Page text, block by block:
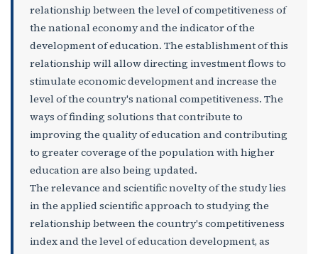
relationship between the level of competitiveness of
the national economy and the indicator of the
development of education. The establishment of this
relationship will allow directing investment flows to
stimulate economic development and increase the
level of the country's national competitiveness. The
ways of finding solutions that contribute to
improving the quality of education and contributing
to greater coverage of the population with higher
education are also being updated.
The relevance and scientific novelty of the study lies
in the applied scientific approach to studying the
relationship between the country's competitiveness
index and the level of education development, as